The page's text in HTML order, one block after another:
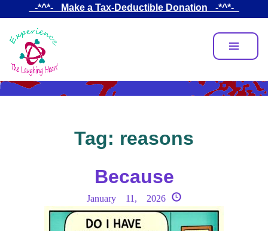
main
content
_-*^*-_ Make a Tax-Deductible Donation _-*^*-_
Tag: reasons
Because
January 11, 2026